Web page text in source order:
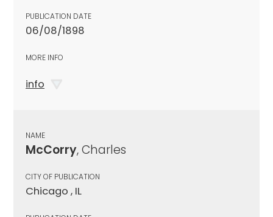
PUBLICATION DATE
06/08/1898
MORE INFO
info
NAME
McCorry, Charles
CITY OF PUBLICATION
Chicago , IL